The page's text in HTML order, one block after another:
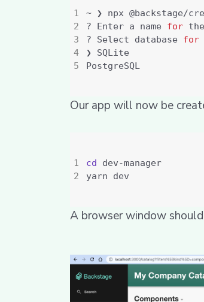
4
? Enter a name for
? Select database for
Our app will now be
cd
A browser window